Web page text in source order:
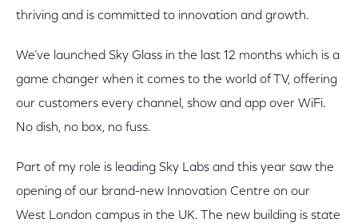
thriving and is committed to innovation and growth.
We’ve launched Sky Glass in the last 12 months which is a
game changer when it comes to the world of TV, offering
our customers every channel, show and app over WiFi.
No dish, no box, no fuss.
Part of my role is leading Sky Labs and this year saw the
opening of our brand-new Innovation Centre on our
West London campus in the UK. The new building is state